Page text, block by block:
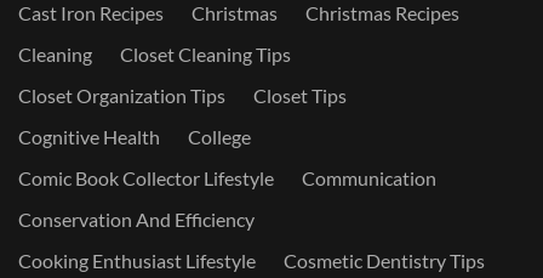
Cast Iron Recipes
Christmas
Christmas Recipes
Cleaning
Closet Cleaning Tips
Closet Organization Tips
Closet Tips
Cognitive Health
College
Comic Book Collector Lifestyle
Communication
Conservation And Efficiency
Cooking Enthusiast Lifestyle
Cosmetic Dentistry Tips